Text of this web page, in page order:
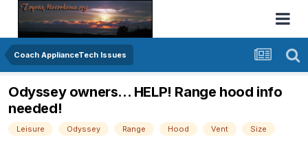
Coach ApplianceTech Issues
Odyssey owners... HELP! Range hood info
needed!
Leisure Odyssey Range Hood Vent Size